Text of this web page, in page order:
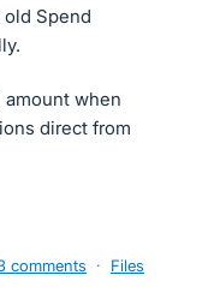
Spend
amount when
direct from
comments · Files